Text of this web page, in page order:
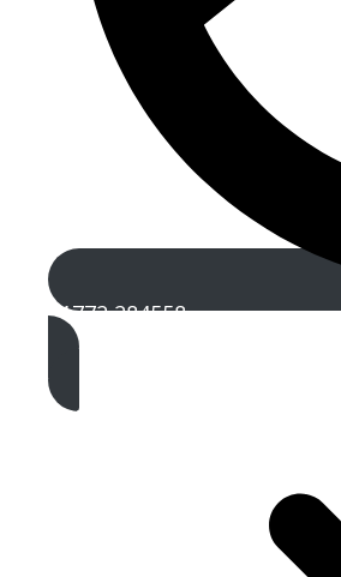
01772 284558
Get A Free Quote